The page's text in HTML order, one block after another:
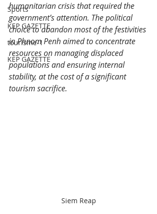
Sports
KEP GAZETTE
tourisme-1
KEP GAZETTE
humanitarian crisis that required the
government’s attention. The political
choice to abandon most of the festivities
in Phnom Penh aimed to concentrate
resources on managing displaced
populations and ensuring internal
stability, at the cost of a significant
tourism sacrifice.​
Siem Reap